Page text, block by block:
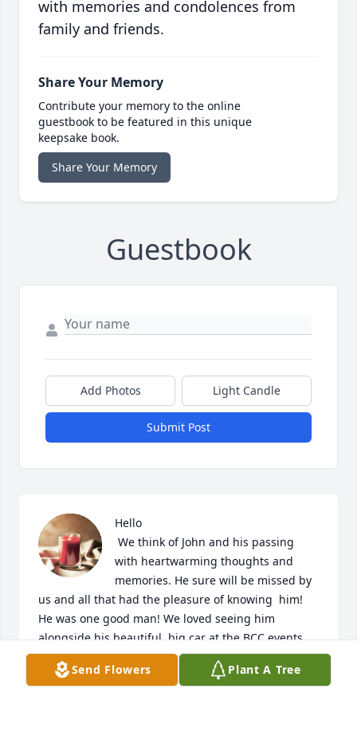
with memories and condolences from
family and friends.
Share Your Memory
Contribute your memory to the online
guestbook to be featured in this unique
keepsake book.
Share Your Memory
Guestbook
Add Photos Light Candle
Submit Post
Hello
with heartwarming thoughts and
memories. He sure will be missed by
us and all that had the pleasure of knowing  him!
He was one good man! We loved seeing him
alongside his beautiful, big car at the BCC events
and meetings!  Our condolences  go out to Barbara.
John, Cindy and all family and friends.  Love, Buck
Send Flowers Plant A Tree